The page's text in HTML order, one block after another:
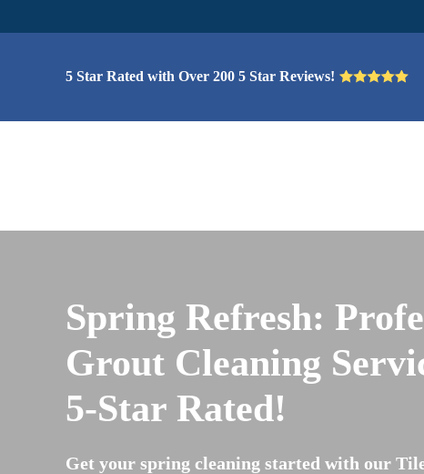
5 Star Rated with Over 200 5 Star Reviews!
Spring Refresh:
Grout Cleaning
5-Star Rated!
Get your spring cleaning started with our